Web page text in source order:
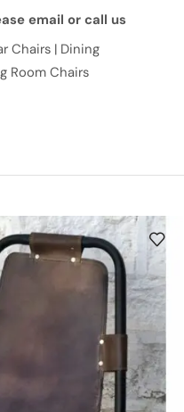
email or call us
Chairs | Dining
Room Chairs